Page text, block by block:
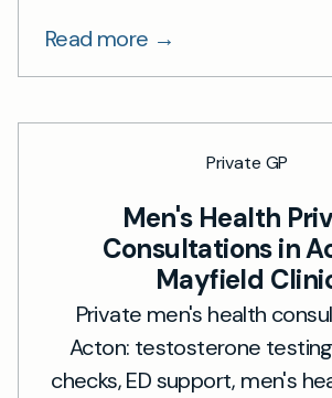
Read more →
Private GP
Men's Health
Consultations in
Mayfield
Private men's health
Acton: testosterone
checks, ED support, men's